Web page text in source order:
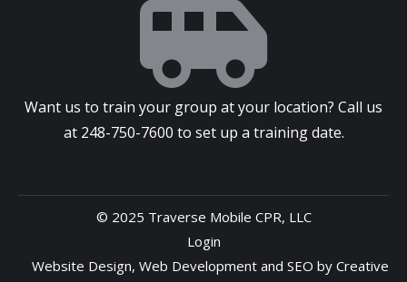
Want us to train your group at your location? Call us
at 248-750-7600 to set up a training date.
© 2025 Traverse Mobile CPR, LLC
Login
Website Design, Web Development and SEO by Creative